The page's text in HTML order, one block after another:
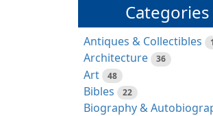
Categories
Antiques & Collectibles
Architecture 36
Art 48
Bibles 22
Biography &